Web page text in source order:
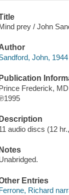
prey / John
John,
Publication
Frederick,
Description
audio discs (12
Notes
Entries
Richard